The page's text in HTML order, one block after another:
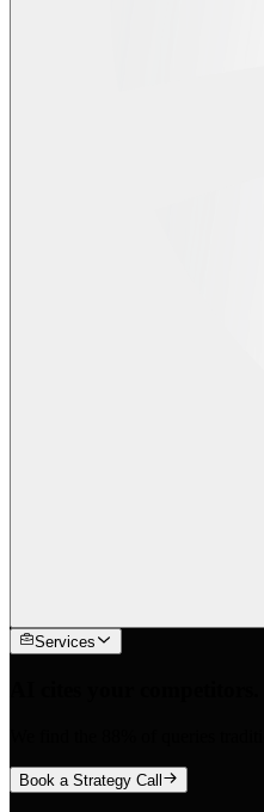
Services
Book a Strategy Call